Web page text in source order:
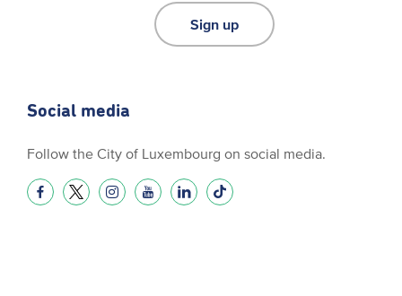
Sign up
Social media
Follow the City of Luxembourg on social media.